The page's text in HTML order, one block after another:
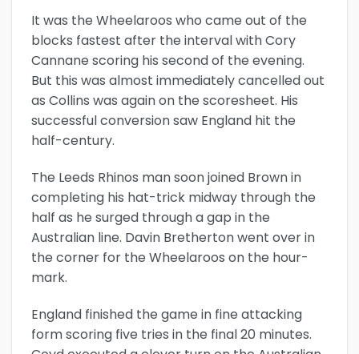
It was the Wheelaroos who came out of the
blocks fastest after the interval with Cory
Cannane scoring his second of the evening.
But this was almost immediately cancelled out
as Collins was again on the scoresheet. His
successful conversion saw England hit the
half-century.
The Leeds Rhinos man soon joined Brown in
completing his hat-trick midway through the
half as he surged through a gap in the
Australian line. Davin Bretherton went over in
the corner for the Wheelaroos on the hour-
mark.
England finished the game in fine attacking
form scoring five tries in the final 20 minutes.